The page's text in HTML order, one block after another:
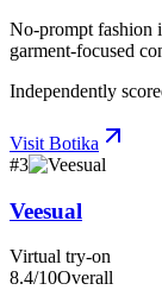
No-prompt fashion
garment-focused
Independently
Visit Botika
#3
Veesual
Virtual try-on
8.4/10Overall